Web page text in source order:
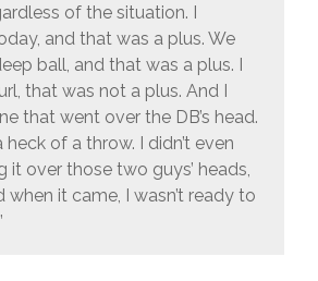
of the situation. I
and that was a plus. We
ball, and that was a plus. I
that was not a plus. And I
that went over the DB’s head.
heck of a throw. I didn’t even
it over those two guys’ heads,
when it came, I wasn’t ready to